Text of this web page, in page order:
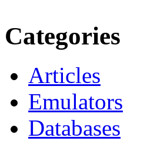
Categories
Articles
Emulators
Databases